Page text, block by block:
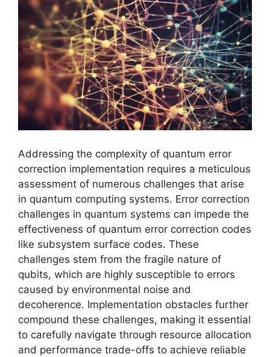
Addressing the complexity of quantum error
correction implementation requires a meticulous
assessment of numerous challenges that arise
in quantum computing systems. Error correction
challenges in quantum systems can impede the
effectiveness of quantum error correction codes
like subsystem surface codes. These
challenges stem from the fragile nature of
qubits, which are highly susceptible to errors
caused by environmental noise and
decoherence. Implementation obstacles further
compound these challenges, making it essential
to carefully navigate through resource allocation
and performance trade-offs to achieve reliable